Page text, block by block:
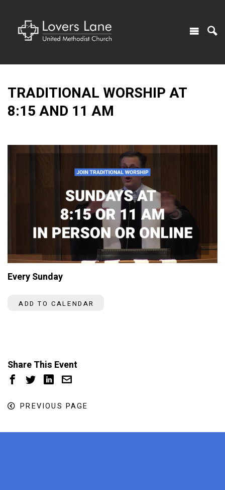
TRADITIONAL WORSHIP AT
8:15 AND 11 AM
Every Sunday
ADD TO CALENDAR
Share This Event
PREVIOUS PAGE